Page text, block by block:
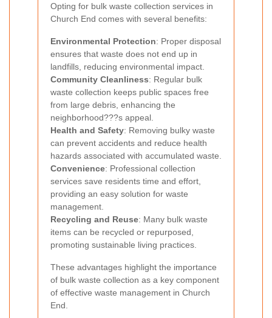
Opting for bulk waste collection services in
Church End comes with several benefits:
Environmental Protection: Proper disposal
ensures that waste does not end up in
landfills, reducing environmental impact.
Community Cleanliness: Regular bulk
waste collection keeps public spaces free
from large debris, enhancing the
neighborhood???s appeal.
Health and Safety: Removing bulky waste
can prevent accidents and reduce health
hazards associated with accumulated waste.
Convenience: Professional collection
services save residents time and effort,
providing an easy solution for waste
management.
Recycling and Reuse: Many bulk waste
items can be recycled or repurposed,
promoting sustainable living practices.
These advantages highlight the importance
of bulk waste collection as a key component
of effective waste management in Church
End.